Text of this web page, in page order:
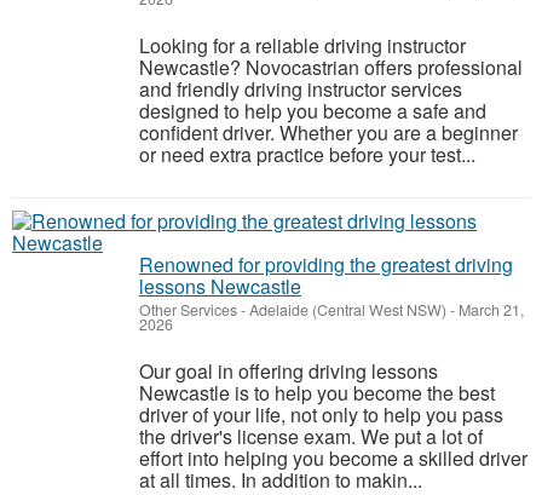
Looking for a reliable driving instructor
Newcastle? Novocastrian offers professional
and friendly driving instructor services
designed to help you become a safe and
confident driver. Whether you are a beginner
or need extra practice before your test...
Renowned for providing the greatest driving
lessons Newcastle
Other Services-Adelaide (Central West NSW) - March 21,
2026
Our goal in offering driving lessons
Newcastle is to help you become the best
driver of your life, not only to help you pass
the driver's license exam. We put a lot of
effort into helping you become a skilled driver
at all times. In addition to makin...